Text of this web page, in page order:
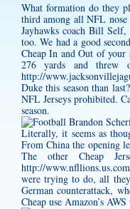
What formation do they
third among all NFL nose
Jayhawks coach Bill
too. We had a good
Cheap In and Out of
276 yards and threw
http://
Duke this season than
NFL Jerseys prohibited.
season.
Literally, it seems as
From China the opening
The other Cheap
http://
were trying to do, all
German counterattack,
Cheap use Amazon’s